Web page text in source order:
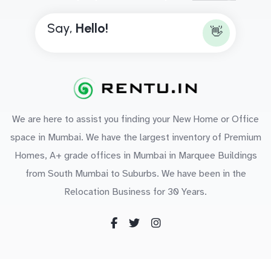
Say, Hello! 👋
We are here to assist you finding your New Home or Office
space in Mumbai. We have the largest inventory of Premium
Homes, A+ grade offices in Mumbai in Marquee Buildings
from South Mumbai to Suburbs. We have been in the
Relocation Business for 30 Years.